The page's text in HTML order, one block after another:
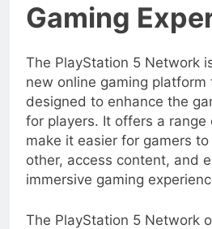
Gaming
The PlayStation 5 Network
new online gaming platform
designed to enhance the
for players. It offers a
make it easier for gamers
other, access content, and
immersive gaming
The PlayStation 5 Network